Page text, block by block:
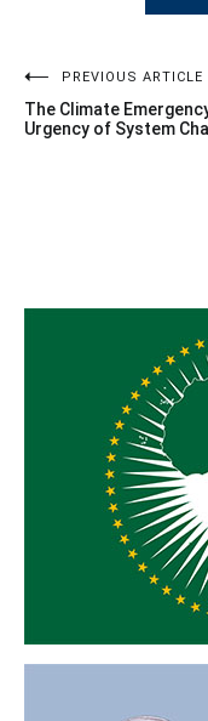
Post
navigation
PREVIOUS ARTICLE
The Climate
Urgency of System